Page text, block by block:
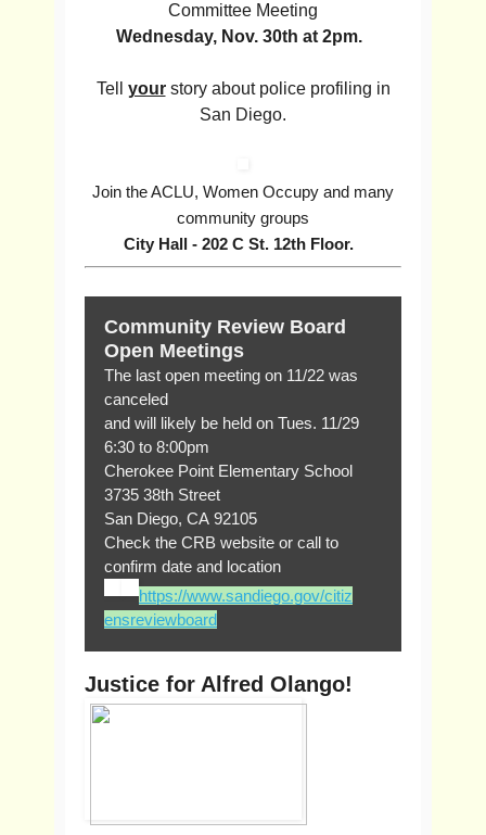
Committee Meeting
Wednesday, Nov. 30th at 2pm.
Tell yourstory about police profiling in
San Diego.
Join the ACLU, Women Occupy and many
community groups
City Hall - 202 C St. 12th Floor.
Community Review Board
Open Meetings
The last open meeting on 11/22 was
canceled
and will likely be held on Tues. 11/29
6:30 to 8:00pm
Cherokee Point Elementary School
3735 38th Street
San Diego, CA 92105
Check the CRB website or call to
confirm date and location
https://www.sandiego.gov/citiz
ensreviewboard
Justice for Alfred Olango!